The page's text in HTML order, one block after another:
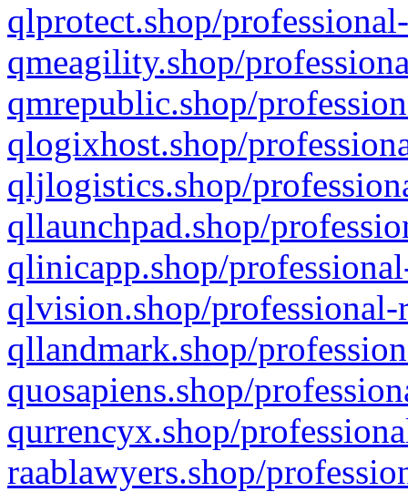
qlprotect.shop/
qmeagility.shop/
qmrepublic.shop/
qlogixhost.shop/
qljlogistics.shop/
qllaunchpad.shop/
qlinicapp.shop/
qlvision.shop/
qllandmark.shop/
quosapiens.shop/
qurrencyx.shop/
raablawyers.shop/